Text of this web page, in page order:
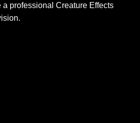
professional Creature Effects